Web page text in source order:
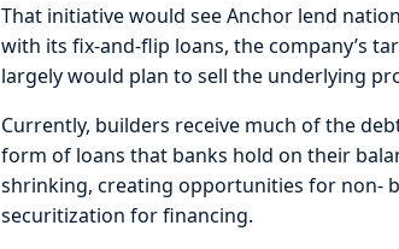
That initiative would see Anchor lend
with its fix-and-flip loans, the company’s
largely would plan to sell the underlying
Currently, builders receive much of the
form of loans that banks hold on their
shrinking, creating opportunities for non-
securitization for financing.